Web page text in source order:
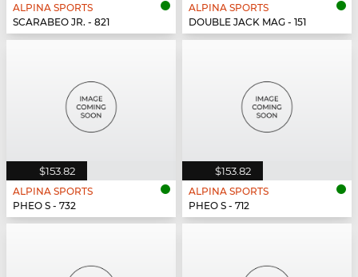
ALPINA SPORTS
SCARABEO JR. - 821
ALPINA SPORTS
DOUBLE JACK MAG - 151
$153.82
ALPINA SPORTS
PHEO S - 732
$153.82
ALPINA SPORTS
PHEO S - 712